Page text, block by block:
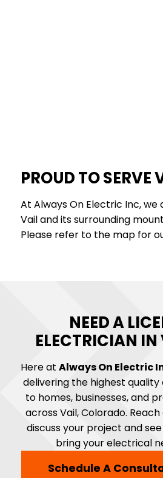
PROUD TO SERVE
At Always On Electric Inc,
Vail and its surrounding
Please refer to the map for
NEED A
ELECTRICIAN
Here at Always On Electric
delivering the highest
to homes, businesses, and
across Vail, Colorado.
discuss your project and
bring your electrical
Schedule A